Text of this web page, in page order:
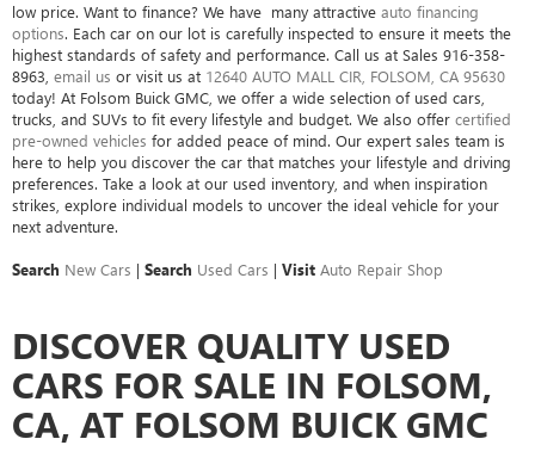
low price. Want to finance? We have many attractive auto financing
options. Each car on our lot is carefully inspected to ensure it meets the
highest standards of safety and performance. Call us at Sales 916-358-
8963 email us or visit us at 12640 AUTO MALL CIR, FOLSOM, CA 95630
today! At Folsom Buick GMC, we offer a wide selection of used cars,
trucks, and SUVs to fit every lifestyle and budget. We also offer certified
pre-owned vehicles for added peace of mind. Our expert sales team is
here to help you discover the car that matches your lifestyle and driving
preferences. Take a look at our used inventory, and when inspiration
strikes, explore individual models to uncover the ideal vehicle for your
next adventure.
Search New Cars | Search Used Cars | Visit Auto Repair Shop
DISCOVER QUALITY USED
CARS FOR SALE IN FOLSOM,
CA, AT FOLSOM BUICK GMC